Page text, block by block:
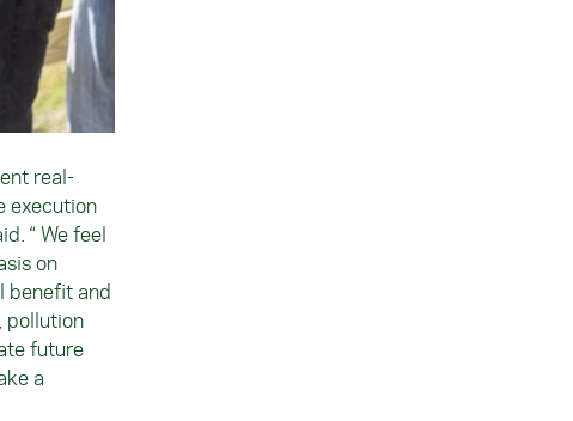
real-
execution
“ We feel
on
benefit and
pollution
future
a